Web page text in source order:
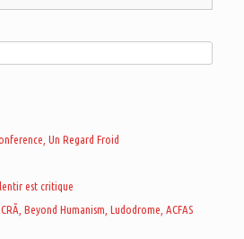
Un Regard Froid
est critique
Beyond Humanism, Ludodrome, ACFAS